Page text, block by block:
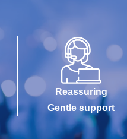
Reassuring
Gentle support